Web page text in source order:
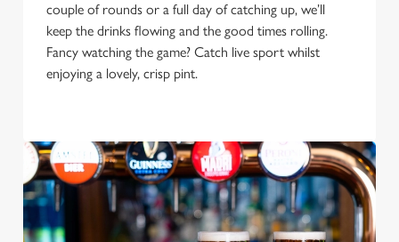
We use cookies
We use cookies to run this website and for marketing,
statistics and to save your preferences. To accept these
cookies click 'Allow all cookies'. To accept only essential
use the options along the bottom of the banner . You can
change your settings at any time.
couple of rounds or a full day of catching up, we’ll
keep the drinks flowing and the good times rolling.
Fancy watching the game? Catch live sport whilst
enjoying a lovely, crisp pint.